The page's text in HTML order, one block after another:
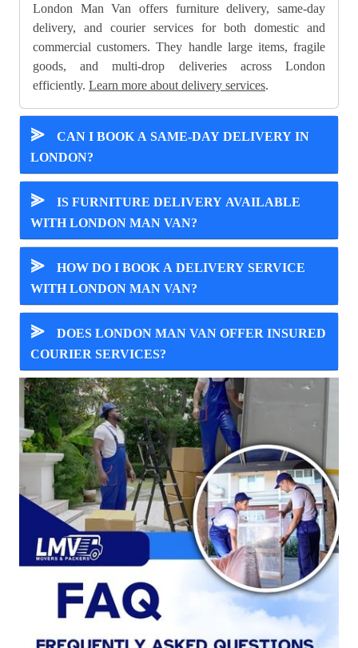
London Man Van offers furniture delivery, same-day
delivery, and courier services for both domestic and
commercial customers. They handle large items, fragile
goods, and multi-drop deliveries across London
efficiently. Learn more about delivery services.
⪢
CAN I BOOK A SAME-DAY DELIVERY IN
LONDON?
⪢
IS FURNITURE DELIVERY AVAILABLE
WITH LONDON MAN VAN?
⪢
HOW DO I BOOK A DELIVERY SERVICE
WITH LONDON MAN VAN?
⪢
DOES LONDON MAN VAN OFFER INSURED
COURIER SERVICES?